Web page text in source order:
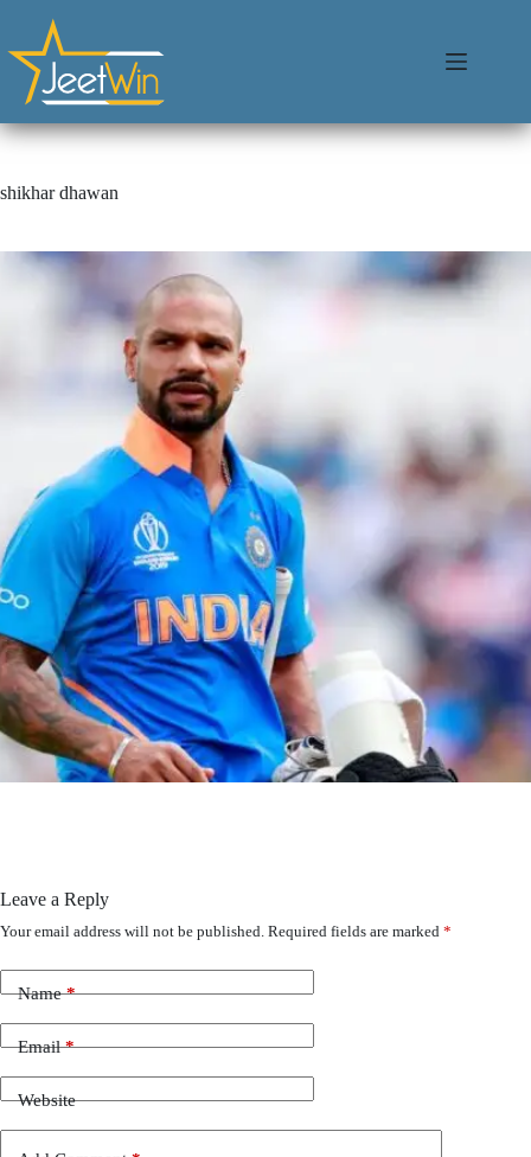
shikhar dhawan
Leave a Reply
Your email address will not be published. Required fields are marked *
Name*
Email*
Website